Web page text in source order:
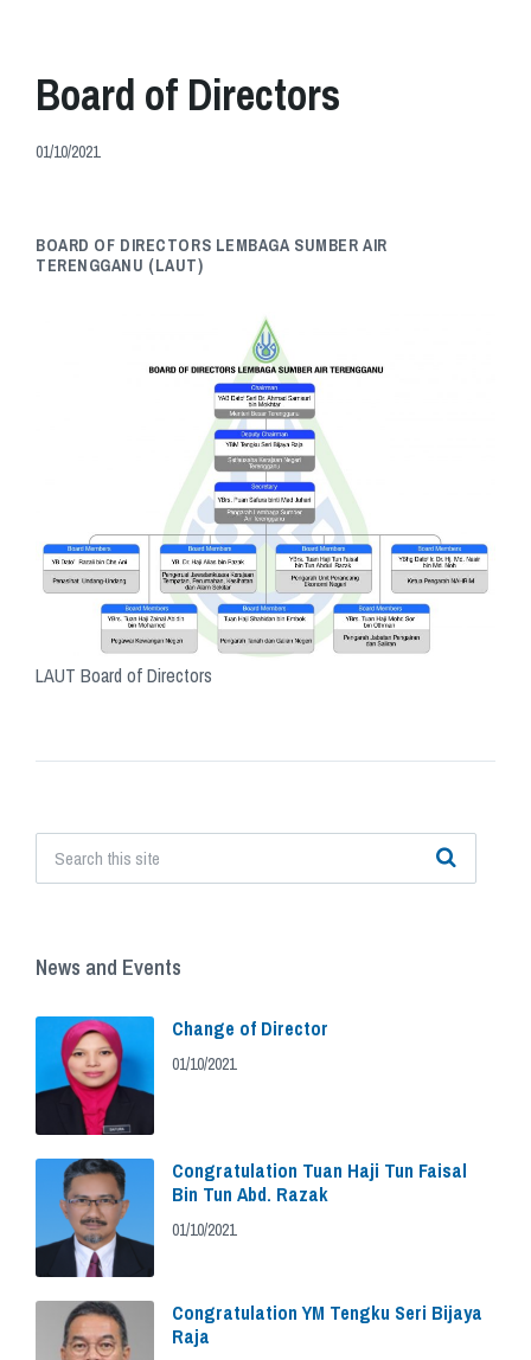
Board of Directors
01/10/2021
BOARD OF DIRECTORS LEMBAGA SUMBER AIR
TERENGGANU (LAUT)
LAUT Board of Directors
News and Events
Change of Director
01/10/2021
Congratulation Tuan Haji Tun Faisal
Bin Tun Abd. Razak
01/10/2021
Congratulation YM Tengku Seri Bijaya
Raja